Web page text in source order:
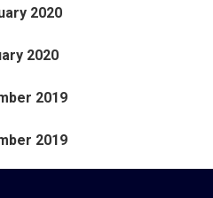
2020
2020
2019
2019